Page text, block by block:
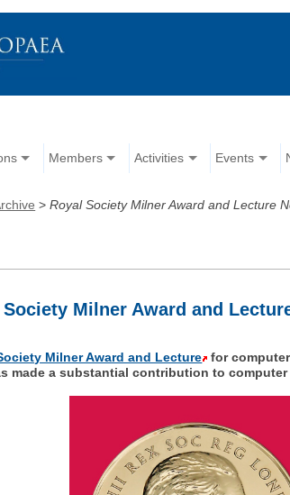
Members Activities Events
>Royal Society Milner Award and Lecture
Milner Award and
Milner Award and Lecture
for
made a substantial contribution to